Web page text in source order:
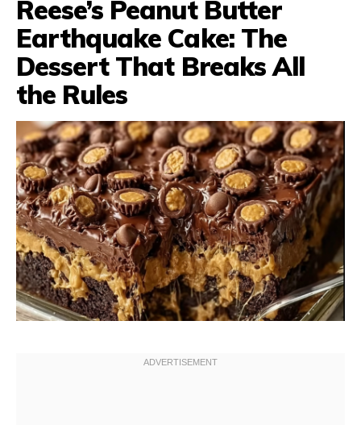
Reese’s Peanut Butter
Earthquake Cake: The
Dessert That Breaks All
the Rules